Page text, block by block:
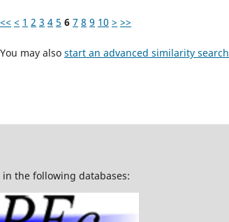
<< < 1 2 3 4 5 6 7 8 9 10 > >>
You may also start an advanced similarity search
the following databases: